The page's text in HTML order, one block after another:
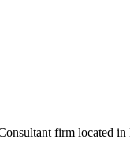
firm located